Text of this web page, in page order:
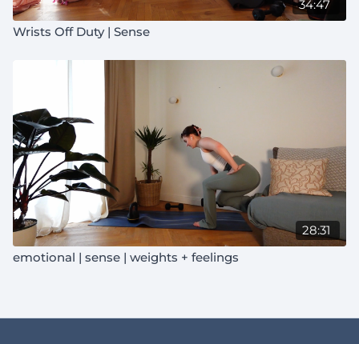
34:47
Wrists Off Duty | Sense
28:31
emotional | sense | weights + feelings